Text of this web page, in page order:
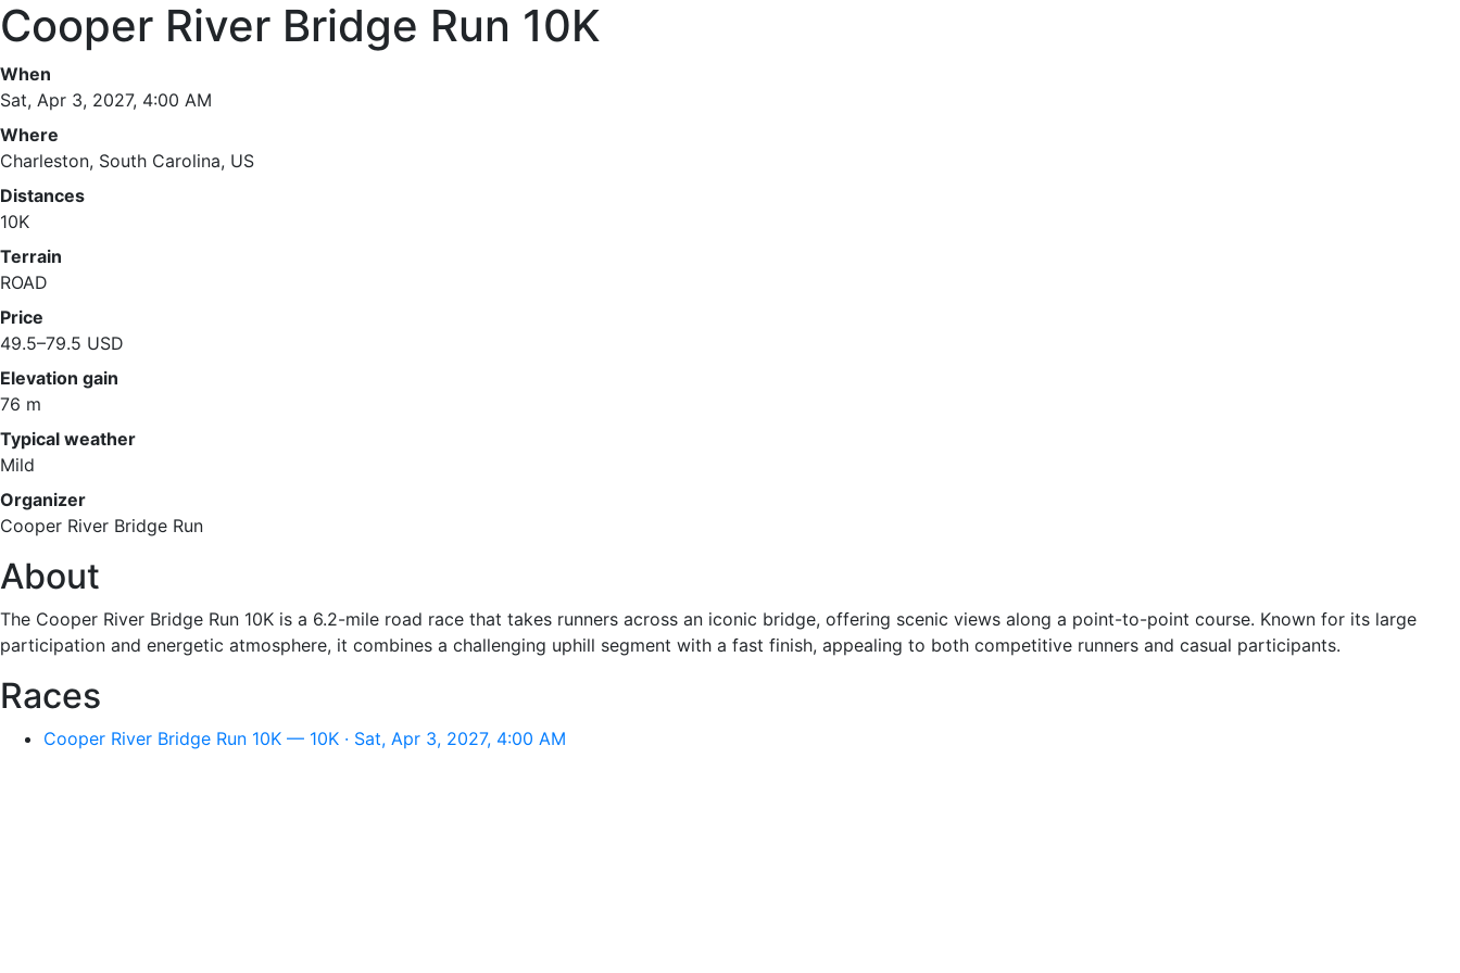
Cooper River Bridge Run 10K
When
Sat, Apr 3, 2027, 4:00 AM
Where
Charleston, South Carolina, US
Distances
10K
Terrain
ROAD
Price
49.5–79.5 USD
Elevation gain
76 m
Typical weather
Mild
Organizer
Cooper River Bridge Run
About
The Cooper River Bridge Run 10K is a 6.2-mile road race that takes runners across an iconic bridge, offering scenic views along a point-to-point course. Known for its large
participation and energetic atmosphere, it combines a challenging uphill segment with a fast finish, appealing to both competitive runners and casual participants.
Races
Cooper River Bridge Run 10K — 10K · Sat, Apr 3, 2027, 4:00 AM